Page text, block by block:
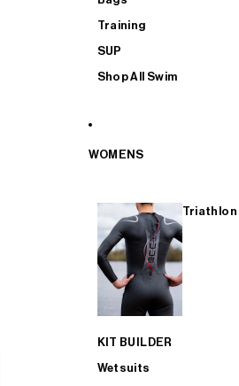
Training
SUP
Shop All Swim
WOMENS
Triathlon
KIT BUILDER
Wetsuits